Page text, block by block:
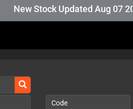
New Stock Updated Aug 07 2026.
Code